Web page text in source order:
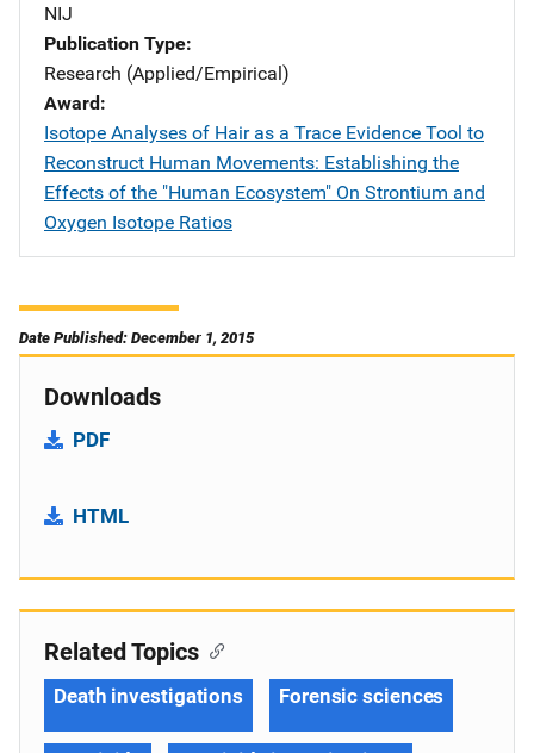
NIJ
Publication Type
Research (Applied/Empirical)
Award
Isotope Analyses of Hair as a Trace Evidence Tool to
Reconstruct Human Movements: Establishing the
Effects of the "Human Ecosystem" On Strontium and
Oxygen Isotope Ratios
Date Published: December 1, 2015
Downloads
PDF
HTML
Related Topics
Death investigations Forensic sciences